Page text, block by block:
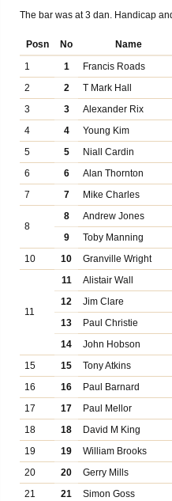
The bar was at 3 dan. Handicap
Posn No
Name
1
1
Francis Roads
2
2
T Mark Hall
3
3
Alexander Rix
4
4
Young Kim
5
5
Niall Cardin
6
6
Alan Thornton
7
7 Mike Charles
8
8
Andrew Jones
9
Toby Manning
10
10 Granville Wright
11
11
Alistair Wall
12
Jim Clare
13
Paul Christie
14
John Hobson
15
15
Tony Atkins
16
16
Paul Barnard
17
17
Paul Mellor
18
18
David M King
19
19
William Brooks
20
20
Gerry Mills
21
21
Simon Goss